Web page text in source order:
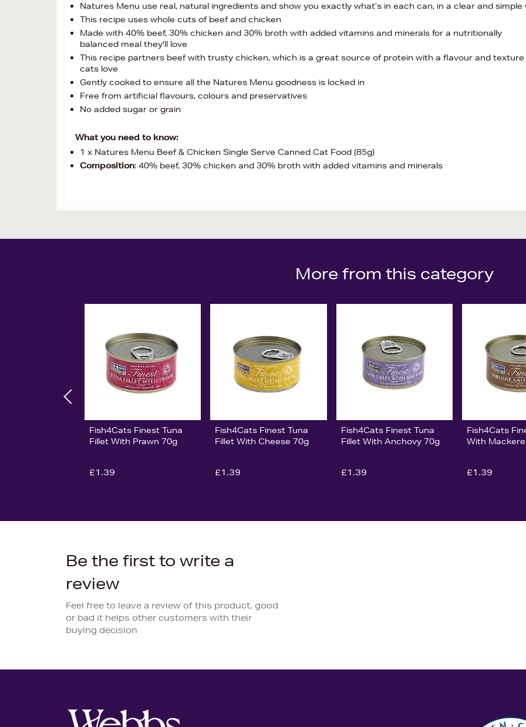
Natures Menu use real, natural ingredients and show you exactly what’s in each can, in a clear and simple
This recipe uses whole cuts of beef and chicken
Made with 40% beef, 30% chicken and 30% broth with added vitamins and minerals for a nutritionally
balanced meal they'll love
This recipe partners beef with trusty chicken, which is a great source of protein with a flavour and texture
cats love
Gently cooked to ensure all the Natures Menu goodness is locked in
Free from artificial flavours, colours and preservatives
No added sugar or grain
What you need to know:
1 x Natures Menu Beef & Chicken Single Serve Canned Cat Food (85g)
Composition: 40% beef, 30% chicken and 30% broth with added vitamins and minerals
More from this category
Fish4Cats Finest Tuna
Fillet With Prawn 70g
£1.39
Fish4Cats Finest Tuna
Fillet With Cheese 70g
£1.39
Fish4Cats Finest Tuna
Fillet With Anchovy 70g
£1.39
Fish4Cats
With
£1.39
Be the first to write a
review
Feel free to leave a review of this product, good
or bad it helps other customers with their
buying decision